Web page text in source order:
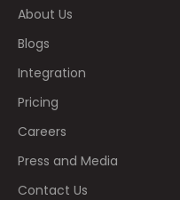
About Us
Blogs
Integration
Pricing
Careers
Press and Media
Contact Us